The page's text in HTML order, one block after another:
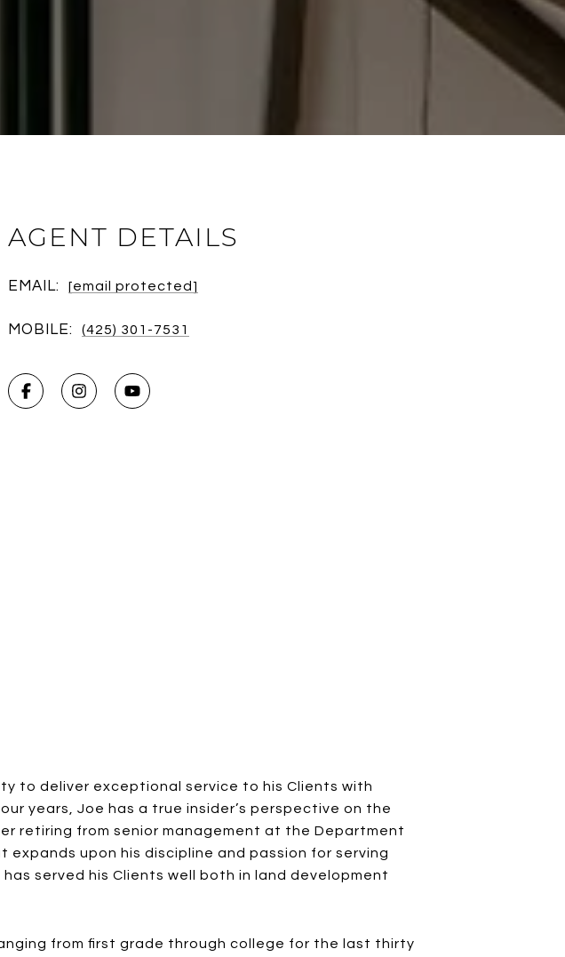
AGENT DETAILS
EMAIL: [email protected]
MOBILE: (425) 301-7531
to deliver exceptional service to his Clients with
years, Joe has a true insider’s perspective on the
retiring from senior management at the Department
upon his discipline and passion for serving
served his Clients well both in land development
from first grade through college for the last thirty